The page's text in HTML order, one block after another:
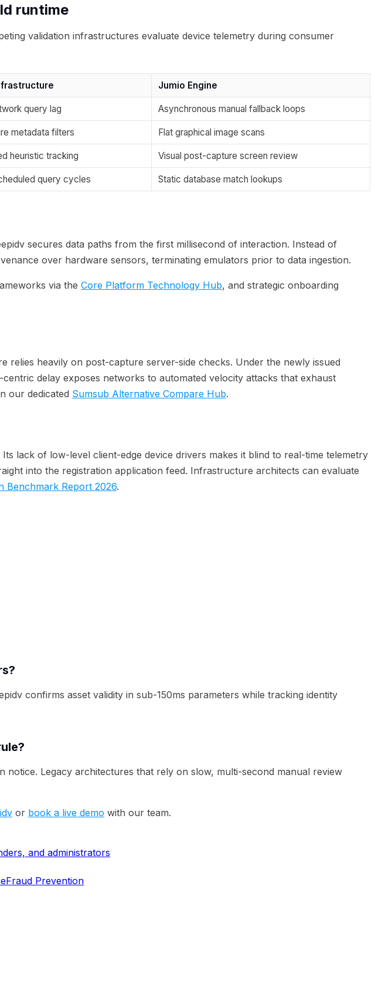
runtime
validation infrastructures evaluate device telemetry during consumer
Jumio Engine
query lag Asynchronous manual fallback loops
metadata filters Flat graphical image scans
heuristic tracking Visual post-capture screen review
query cycles Static database match lookups
secures data paths from the first millisecond of interaction. Instead of
over hardware sensors, terminating emulators prior to data ingestion.
via the Core Platform Technology Hub, and strategic onboarding
heavily on post-capture server-side checks. Under the newly issued
delay exposes networks to automated velocity attacks that exhaust
our dedicated Sumsub Alternative Compare Hub.
lack of low-level client-edge device drivers makes it blind to real-time telemetry
into the registration application feed. Infrastructure architects can evaluate
Benchmark Report 2026.
confirms asset validity in sub-150ms parameters while tracking identity
Legacy architectures that rely on slow, multi-second manual review
or book a live demo with our team.
and administrators
Fraud Prevention